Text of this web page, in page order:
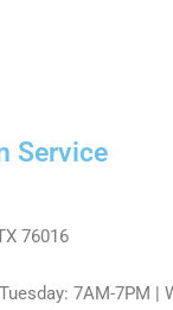
Service
76016
7AM-7PM |